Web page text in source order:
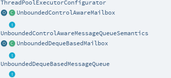
ThreadPoolExecutorConfigurator
UnboundedControlAwareMailbox
UnboundedControlAwareMessageQueueSemantics
UnboundedDequeBasedMailbox
UnboundedDequeBasedMessageQueue